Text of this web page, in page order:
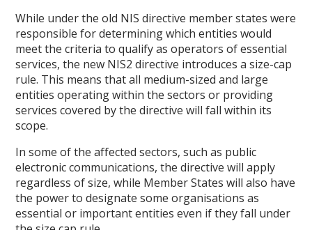
While under the old NIS directive member states were
responsible for determining which entities would
meet the criteria to qualify as operators of essential
services, the new NIS2 directive introduces a size-cap
rule. This means that all medium-sized and large
entities operating within the sectors or providing
services covered by the directive will fall within its
scope.
In some of the affected sectors, such as public
electronic communications, the directive will apply
regardless of size, while Member States will also have
the power to designate some organisations as
essential or important entities even if they fall under